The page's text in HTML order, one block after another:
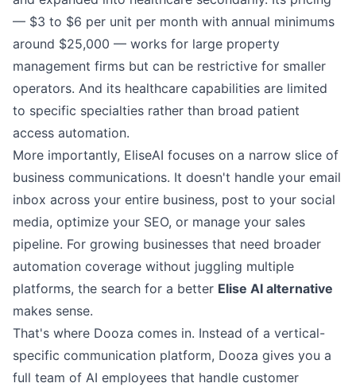
— $3 to $6 per unit per month with annual minimums
around $25,000 — works for large property
management firms but can be restrictive for smaller
operators. And its healthcare capabilities are limited
to specific specialties rather than broad patient
access automation.
More importantly, EliseAI focuses on a narrow slice of
business communications. It doesn't handle your email
inbox across your entire business, post to your social
media, optimize your SEO, or manage your sales
pipeline. For growing businesses that need broader
automation coverage without juggling multiple
platforms, the search for a better Elise AI alternative
makes sense.
That's where Dooza comes in. Instead of a vertical-
specific communication platform, Dooza gives you a
full team of AI employees that handle customer